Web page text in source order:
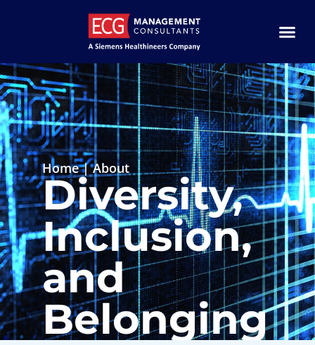
Home|About
Diversity,
Inclusion,
and
Belonging